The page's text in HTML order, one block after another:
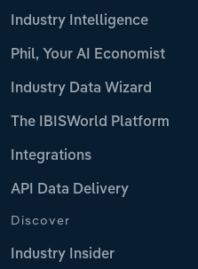
Industry Intelligence
Phil, Your AI Economist
Industry Data Wizard
The IBISWorld Platform
Integrations
API Data Delivery
Discover
Industry Insider